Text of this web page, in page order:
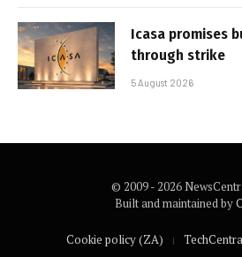
Icasa promises
through strike
5 August 2026
© 2009 - 2026
Built and maintained by
Cookie policy (ZA)